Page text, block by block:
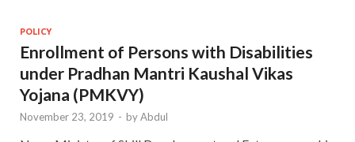
POLICY
Enrollment of Persons with Disabilities
under Pradhan Mantri Kaushal Vikas
Yojana (PMKVY)
November 23, 2019 - byAbdul